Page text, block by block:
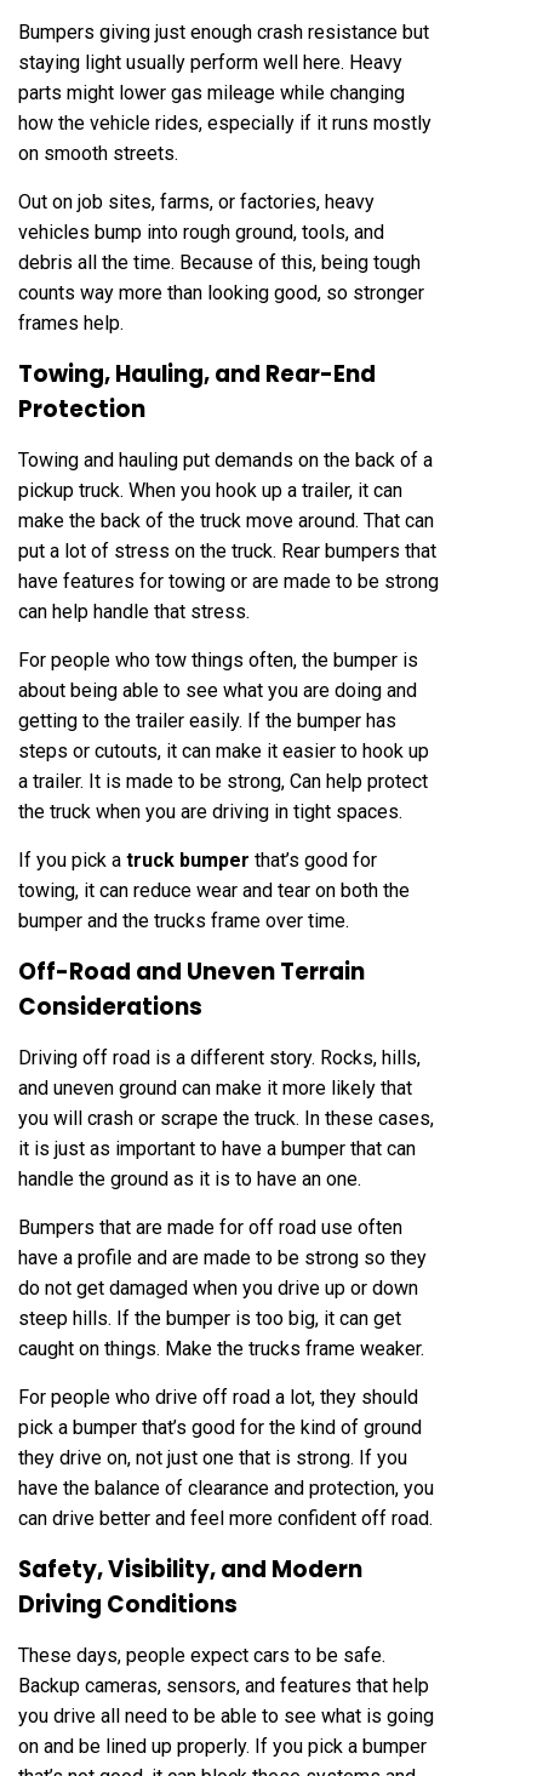
Bumpers giving just enough crash resistance but
staying light usually perform well here. Heavy
parts might lower gas mileage while changing
how the vehicle rides, especially if it runs mostly
on smooth streets.
Out on job sites, farms, or factories, heavy
vehicles bump into rough ground, tools, and
debris all the time. Because of this, being tough
counts way more than looking good, so stronger
frames help.
Towing, Hauling, and Rear-End
Protection
Towing and hauling put demands on the back of a
pickup truck. When you hook up a trailer, it can
make the back of the truck move around. That can
put a lot of stress on the truck. Rear bumpers that
have features for towing or are made to be strong
can help handle that stress.
For people who tow things often, the bumper is
about being able to see what you are doing and
getting to the trailer easily. If the bumper has
steps or cutouts, it can make it easier to hook up
a trailer. It is made to be strong, Can help protect
the truck when you are driving in tight spaces.
If you pick a truck bumper that’s good for
towing, it can reduce wear and tear on both the
bumper and the trucks frame over time.
Off-Road and Uneven Terrain
Considerations
Driving off road is a different story. Rocks, hills,
and uneven ground can make it more likely that
you will crash or scrape the truck. In these cases,
it is just as important to have a bumper that can
handle the ground as it is to have an one.
Bumpers that are made for off road use often
have a profile and are made to be strong so they
do not get damaged when you drive up or down
steep hills. If the bumper is too big, it can get
caught on things. Make the trucks frame weaker.
For people who drive off road a lot, they should
pick a bumper that’s good for the kind of ground
they drive on, not just one that is strong. If you
have the balance of clearance and protection, you
can drive better and feel more confident off road.
Safety, Visibility, and Modern
Driving Conditions
These days, people expect cars to be safe.
Backup cameras, sensors, and features that help
you drive all need to be able to see what is going
on and be lined up properly. If you pick a bumper